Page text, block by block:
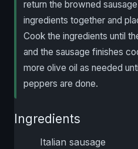
return the browned
ingredients together and
Cook the ingredients until
and the sausage finishes
more olive oil as needed
peppers are done.
Ingredients
Italian sausage